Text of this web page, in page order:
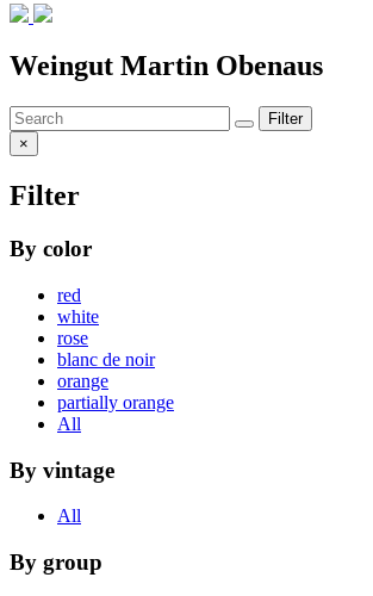
Weingut Martin Obenaus
Filter
×
Filter
By color
red
white
rose
blanc de noir
orange
partially orange
All
By vintage
All
By group